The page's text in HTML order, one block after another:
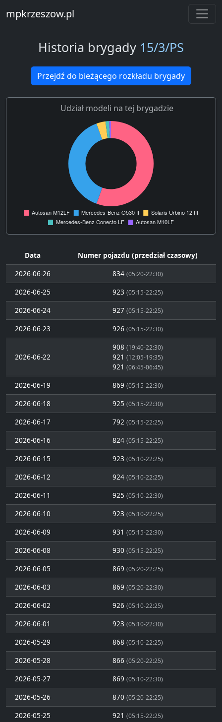
mpkrzeszow.pl
Historia brygady 15/3/PS
Przejdź do bieżącego rozkładu brygady
Udział modeli na tej brygadzie
Data
Numer pojazdu (przedział czasowy)
2026-06-26
834 (05:20-22:30)
2026-06-25 923 (05:15-22:25)
2026-06-24 927 (05:15-22:25)
2026-06-23 926 (05:15-22:30)
2026-06-22
908 (19:40-22:30)
921 (12:05-19:35)
921 (06:45-06:45)
2026-06-19 869 (05:15-22:30)
2026-06-18 925 (05:15-22:30)
2026-06-17 792 (05:15-22:25)
2026-06-16 824 (05:15-22:25)
2026-06-15 923 (05:10-22:25)
2026-06-12 924 (05:10-22:25)
2026-06-11 925 (05:10-22:30)
2026-06-10 923 (05:10-22:25)
2026-06-09 931 (05:15-22:30)
2026-06-08 930 (05:15-22:25)
2026-06-05 869 (05:20-22:25)
2026-06-03 869 (05:20-22:30)
2026-06-02 926 (05:10-22:25)
2026-06-01 923 (05:10-22:30)
2026-05-29 868 (05:10-22:25)
2026-05-28 866 (05:20-22:25)
2026-05-27 869 (05:10-22:30)
2026-05-26 870 (05:20-22:25)
2026-05-25 921 (05:15-22:25)